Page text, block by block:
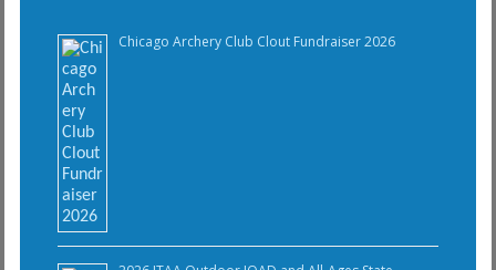
Chicago Archery Club Clout Fundraiser 2026